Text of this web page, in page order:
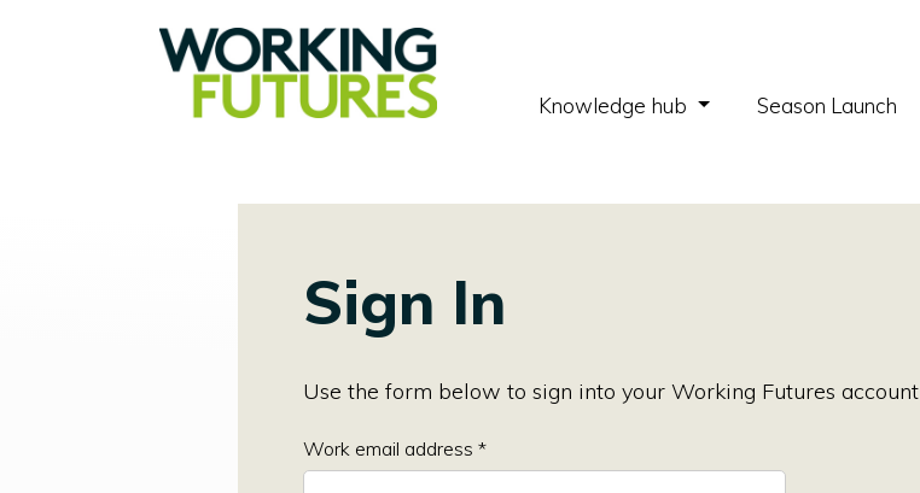
Knowledge hub (current)Season Launch
Sign In
Use the form below to sign into your Working Futures account
Work email address *